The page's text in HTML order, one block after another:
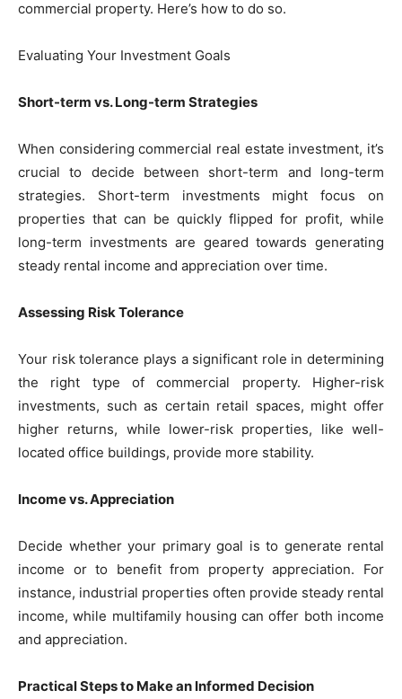
commercial property. Here’s how to do so.
Evaluating Your Investment Goals
Short-term vs. Long-term Strategies
When considering commercial real estate investment, it’s
crucial to decide between short-term and long-term
strategies. Short-term investments might focus on
properties that can be quickly flipped for profit, while
long-term investments are geared towards generating
steady rental income and appreciation over time.
Assessing Risk Tolerance
Your risk tolerance plays a significant role in determining
the right type of commercial property. Higher-risk
investments, such as certain retail spaces, might offer
higher returns, while lower-risk properties, like well-
located office buildings, provide more stability.
Income vs. Appreciation
Decide whether your primary goal is to generate rental
income or to benefit from property appreciation. For
instance, industrial properties often provide steady rental
income, while multifamily housing can offer both income
and appreciation.
Practical Steps to Make an Informed Decision